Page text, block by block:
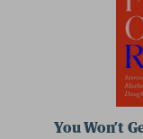
You Won’t